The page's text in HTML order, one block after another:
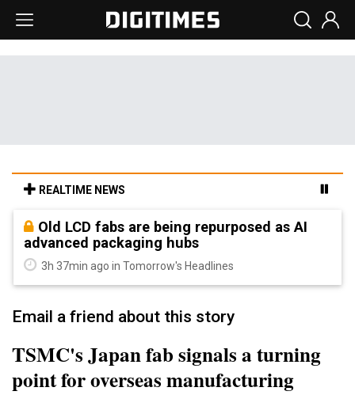
REALTIME NEWS
Old LCD fabs are being repurposed as AI
advanced packaging hubs
3h 37min ago in Tomorrow's Headlines
Email a friend about this story
TSMC's Japan fab signals a turning
point for overseas manufacturing